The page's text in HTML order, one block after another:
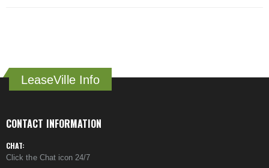
LeaseVille Info
CONTACT INFORMATION
CHAT:
Click the Chat icon 24/7